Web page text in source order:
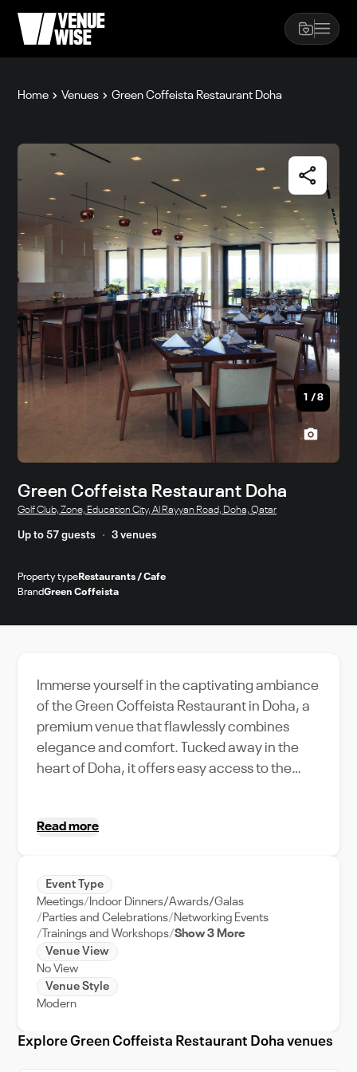
Home Venues Green Coffeista Restaurant Doha
1 /8
Green Coffeista Restaurant Doha
Golf Club, Zone, Education City, Al Rayyan Road, Doha, Qatar
Up to 57 guests 3 venues
Property type Restaurants / Cafe
BrandGreen Coffeista
Immerse yourself in the captivating ambiance
of the Green Coffeista Restaurant in Doha, a
premium venue that flawlessly combines
elegance and comfort. Tucked away in the
heart of Doha, it offers easy access to the
beautifully accommodating a variety of event
retreat, the venue's extensive capacity
ensures your guests enjoy an unforgettable
experience. The stellar event support team
works tirelessly to bring your vision to life,
ensuring a stress-free planning process. With
its distinctive features, Green Coffeista
destination that adds sparkle to your special
Read more
Event Type
Meetings
Indoor Dinners/Awards/Galas
Parties and Celebrations Networking Events
Trainings and Workshops Show 3 More
Venue View
No View
Venue Style
Modern
Explore Green Coffeista Restaurant Doha venues